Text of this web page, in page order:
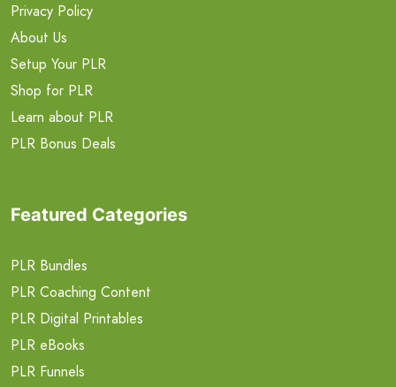
Privacy Policy
About Us
Setup Your PLR
Shop for PLR
Learn about PLR
PLR Bonus Deals
Featured Categories
PLR Bundles
PLR Coaching Content
PLR Digital Printables
PLR eBooks
PLR Funnels